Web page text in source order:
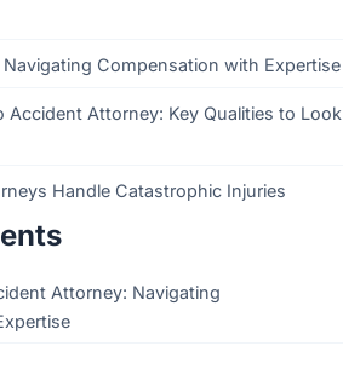
Compensation with Expertise
Accident Attorney: Key Qualities to Look
Handle Catastrophic Injuries
Attorney: Navigating